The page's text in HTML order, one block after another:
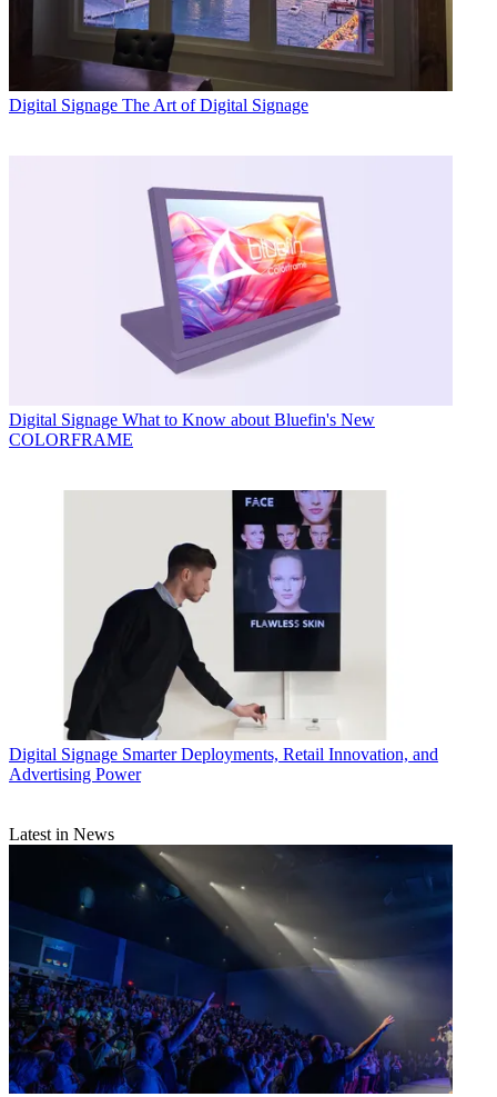
Digital Signage The Art of Digital Signage
Digital Signage What to Know about Bluefin's New
COLORFRAME
Digital Signage Smarter Deployments, Retail Innovation, and
Advertising Power
Latest in News